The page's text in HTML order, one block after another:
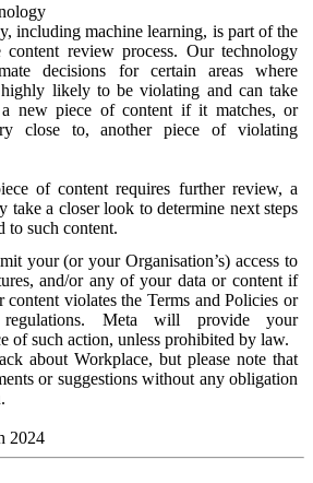
including machine learning, is part of the
content review process. Our technology
decisions for certain areas where
likely to be violating and can take
new piece of content if it matches, or
close to, another piece of violating
of content requires further review, a
take a closer look to determine next steps
to such content.
your (or your Organisation’s) access to
and/or any of your data or content if
content violates the Terms and Policies or
Meta will provide your
of such action, unless prohibited by law.
about Workplace, but please note that
or suggestions without any obligation
2024